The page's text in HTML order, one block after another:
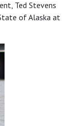
Ted Stevens
of Alaska at